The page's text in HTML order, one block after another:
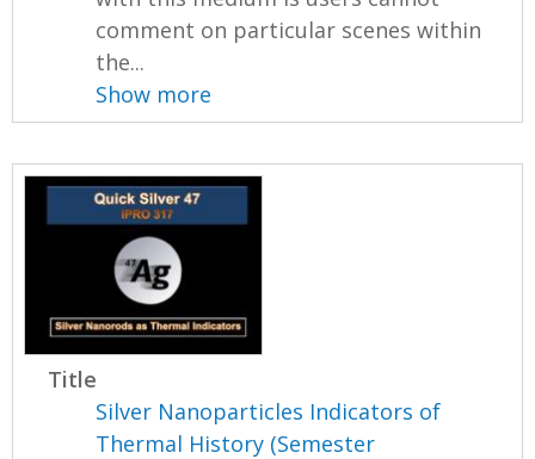
comment on particular scenes within
the...
Show more
Title
Silver Nanoparticles Indicators of
Thermal History (Semester